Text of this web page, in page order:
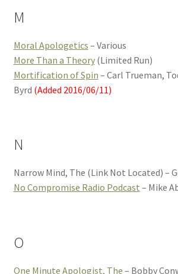
M
Moral Apologetics – Various
More Than a Theory(Limited Run)
Mortification of Spin – Carl Trueman,
Byrd (Added 2016/06/11)
N
Narrow Mind, The (Link Not Located) –
No Compromise Radio Podcast – Mike
O
One Minute Apologist, The – Bobby